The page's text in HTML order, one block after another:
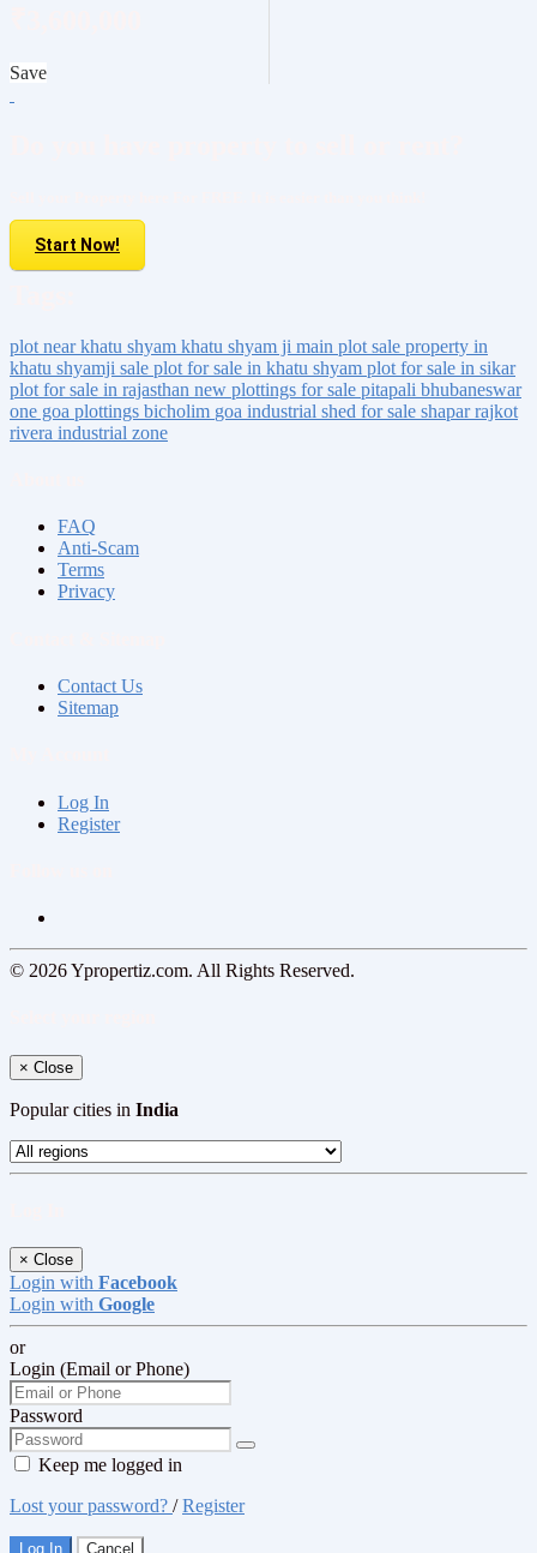
Save
Start Now!
plot near khatu shyam khatu shyam ji main plot sale property in
khatu shyamji sale plot for sale in khatu shyam plot for sale in sikar
plot for sale in rajasthan new plottings for sale pitapali bhubaneswar
one goa plottings bicholim goa industrial shed for sale shapar rajkot
rivera industrial zone
FAQ
Anti-Scam
Terms
Privacy
Contact Us
Sitemap
Log In
Register
© 2026 Ypropertiz.com. All Rights Reserved.
× Close
Popular cities in India
× Close
Login with Facebook
Login with Google
or
Login (Email or Phone)
Password
Keep me logged in
Lost your password? /Register
Log In Cancel